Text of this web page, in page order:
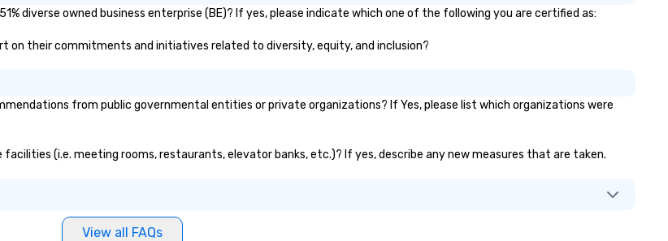
diverse owned business enterprise (BE)? If yes, please indicate which one of the following you are certified as:
on their commitments and initiatives related to diversity, equity, and inclusion?
from public governmental entities or private organizations? If Yes, please list which organizations were
facilities (i.e. meeting rooms, restaurants, elevator banks, etc.)? If yes, describe any new measures that are taken.
View all FAQs